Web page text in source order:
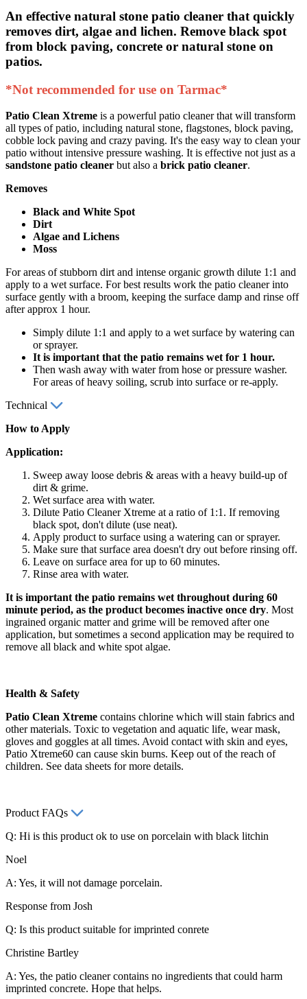
An effective natural stone patio cleaner that quickly
removes dirt, algae and lichen. Remove black spot
from block paving, concrete or natural stone on
patios.
*Not recommended for use on Tarmac*
Patio Clean Xtreme is a powerful patio cleaner that will transform
all types of patio, including natural stone, flagstones, block paving,
cobble lock paving and crazy paving. It's the easy way to clean your
patio without intensive pressure washing. It is effective not just as a
sandstone patio cleaner but also a brick patio cleaner.
Removes
Black and White Spot
Dirt
Algae and Lichens
Moss
For areas of stubborn dirt and intense organic growth dilute 1:1 and
apply to a wet surface. For best results work the patio cleaner into
surface gently with a broom, keeping the surface damp and rinse off
after approx 1 hour.
Simply dilute 1:1 and apply to a wet surface by watering can
or sprayer.
It is important that the patio remains wet for 1 hour.
Then wash away with water from hose or pressure washer.
For areas of heavy soiling, scrub into surface or re-apply.
Technical
How to Apply
Application:
Sweep away loose debris & areas with a heavy build-up of
dirt & grime.
Wet surface area with water.
Dilute Patio Cleaner Xtreme at a ratio of 1:1. If removing
black spot, don't dilute (use neat).
Apply product to surface using a watering can or sprayer.
Make sure that surface area doesn't dry out before rinsing off.
Leave on surface area for up to 60 minutes.
Rinse area with water.
It is important the patio remains wet throughout during 60
minute period, as the product becomes inactive once dry. Most
ingrained organic matter and grime will be removed after one
application, but sometimes a second application may be required to
remove all black and white spot algae.
Health & Safety
Patio Clean Xtreme contains chlorine which will stain fabrics and
other materials. Toxic to vegetation and aquatic life, wear mask,
gloves and goggles at all times. Avoid contact with skin and eyes,
Patio Xtreme60 can cause skin burns. Keep out of the reach of
children. See data sheets for more details.
Product FAQs
Q: Hi is this product ok to use on porcelain with black litchin
Noel
A: Yes, it will not damage porcelain.
Response from Josh
Q: Is this product suitable for imprinted conrete
Christine Bartley
A: Yes, the patio cleaner contains no ingredients that could harm
imprinted concrete. Hope that helps.